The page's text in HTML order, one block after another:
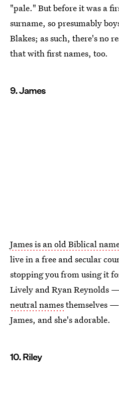
"pale." But before it was a
surname, so presumably
Blakes; as such, there's no
that with first names, too.
9. James
James is an old Biblical
live in a free and secular
stopping you from using it
Lively and Ryan Reynolds
neutral namesthemselves
James, and she's adorable.
10. Riley